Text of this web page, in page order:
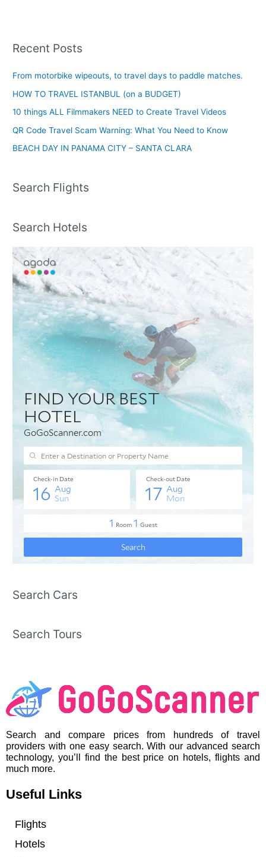
Recent Posts
From motorbike wipeouts, to travel days to paddle matches.
HOW TO TRAVEL ISTANBUL (on a BUDGET)
10 things ALL Filmmakers NEED to Create Travel Videos
QR Code Travel Scam Warning: What You Need to Know
BEACH DAY IN PANAMA CITY – SANTA CLARA
Search Flights
Search Hotels
Search Cars
Search Tours
Search and compare prices from hundreds of travel
providers with one easy search. With our advanced search
technology, you’ll find the best price on hotels, flights and
much more.
Useful Links
Flights
Hotels